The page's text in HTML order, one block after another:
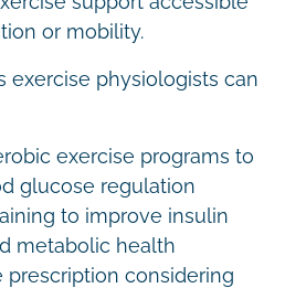
or mobility.
exercise physiologists can
exercise programs to
glucose regulation
to improve insulin
metabolic health
prescription considering